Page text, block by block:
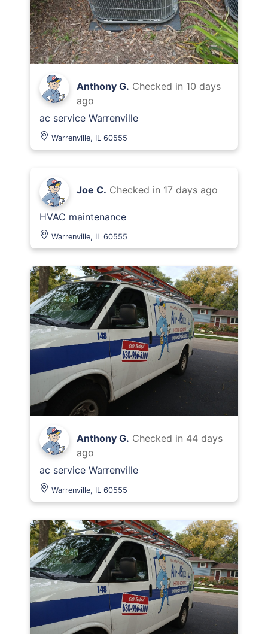
Anthony G. Checked in 10 days
ago
ac service Warrenville
Warrenville, IL 60555
Joe C. Checked in 17 days ago
HVAC maintenance
Warrenville, IL 60555
Anthony G. Checked in 44 days
ago
ac service Warrenville
Warrenville, IL 60555